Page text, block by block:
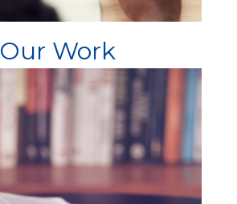
Our Work